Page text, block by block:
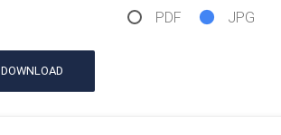
PDF JPG
DOWNLOAD